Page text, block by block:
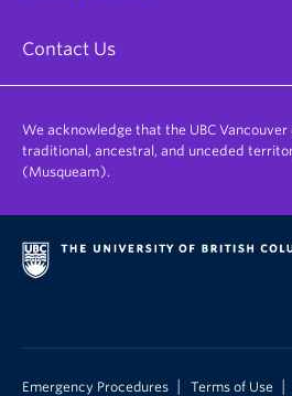
Contact Us
We acknowledge that the UBC
traditional, ancestral, and unceded
(Musqueam).
Emergency Procedures Terms of Use